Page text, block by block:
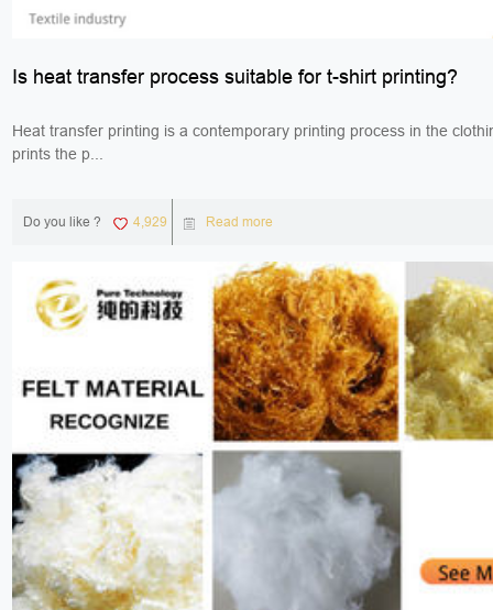
Is heat transfer process suitable for t-shirt printing?
Heat transfer printing is a contemporary printing process in the
prints the p...
Do you like ? 4,929 Read more